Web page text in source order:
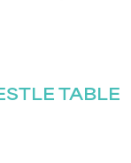
TABLE